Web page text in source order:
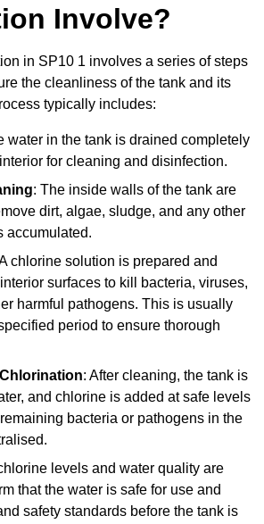
Involve?
in SP10 1 involves a series of steps
the cleanliness of the tank and its
typically includes:
water in the tank is drained completely
for cleaning and disinfection.
: The inside walls of the tank are
dirt, algae, sludge, and any other
accumulated.
chlorine solution is prepared and
surfaces to kill bacteria, viruses,
harmful pathogens. This is usually
period to ensure thorough
: After cleaning, the tank is
and chlorine is added at safe levels
bacteria or pathogens in the
levels and water quality are
that the water is safe for use and
safety standards before the tank is